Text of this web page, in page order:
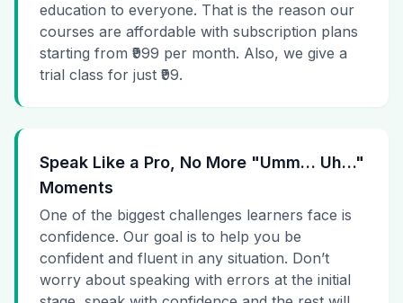
education to everyone. That is the reason our
courses are affordable with subscription plans
starting from ₹999 per month. Also, we give a
trial class for just ₹99.
Speak Like a Pro, No More "Umm… Uh…"
Moments
One of the biggest challenges learners face is
confidence. Our goal is to help you be
confident and fluent in any situation. Don’t
worry about speaking with errors at the initial